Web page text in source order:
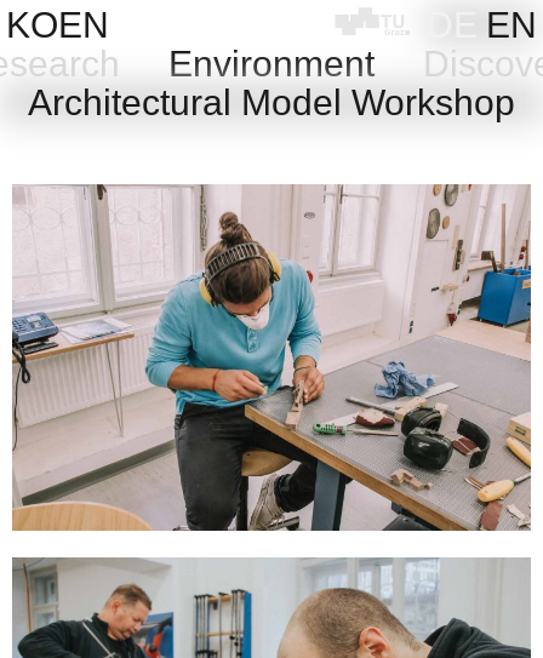
Skip
to
content
KOEN
EN
Environment
Architectural Model Workshop